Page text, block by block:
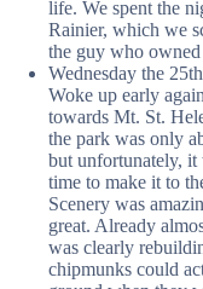
life. We spent the
Rainier, which we
the guy who
Wednesday the
Woke up early
towards Mt. St.
the park was only
but unfortunately, it
time to make it to
Scenery was
great. Already
was clearly
chipmunks could